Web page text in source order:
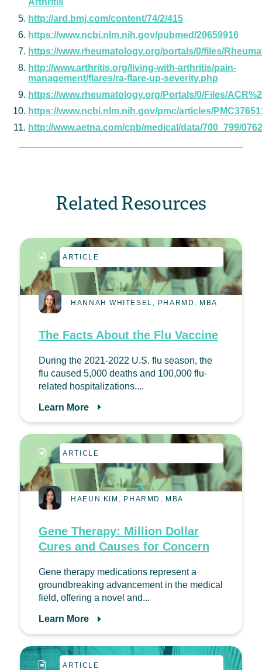
Arthritis
http://ard.bmj.com/content/74/2/415
https://www.ncbi.nlm.nih.gov/pubmed/20659916
https://www.rheumatology.org/portals/0/files/
http://www.arthritis.org/living-with-arthritis/pain-
management/flares/ra-flare-up-severity.php
https://www.rheumatology.org/Portals/0/Files/
https://www.ncbi.nlm.nih.gov/pmc/articles/
http://www.aetna.com/cpb/medical/data/700_799/
Related Resources
ARTICLE
HANNAH WHITESEL, PHARMD, MBA
The Facts About the Flu Vaccine
During the 2021-2022 U.S. flu season, the
flu caused 5,000 deaths and 100,000 flu-
related hospitalizations....
Learn More
ARTICLE
HAEUN KIM, PHARMD, MBA
Gene Therapy: Million Dollar
Cures and Causes for Concern
Gene therapy medications represent a
groundbreaking advancement in the medical
field, offering a novel and...
Learn More
ARTICLE